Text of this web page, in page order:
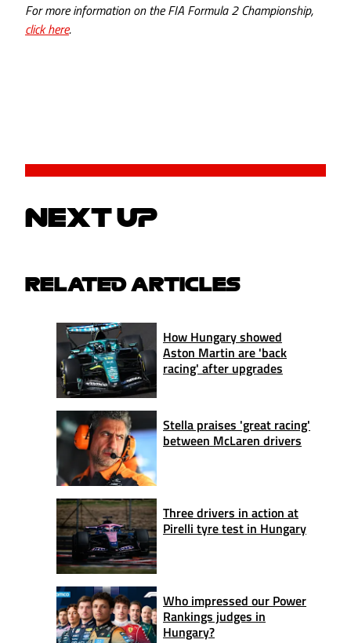
For more information on the FIA Formula 2 Championship,
click here.
NEXT UP
RELATED ARTICLES
How Hungary showed
Aston Martin are 'back
racing' after upgrades
Stella praises 'great racing'
between McLaren drivers
Three drivers in action at
Pirelli tyre test in Hungary
Who impressed our Power
Rankings judges in
Hungary?